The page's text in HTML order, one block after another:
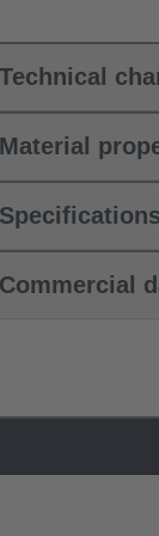
Technical
Material
Commercial